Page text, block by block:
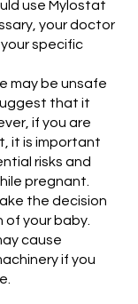
use Mylostat
your doctor
specific
may be unsafe
that it
if you are
it is important
risks and
pregnant.
the decision
of your baby.
cause
if you